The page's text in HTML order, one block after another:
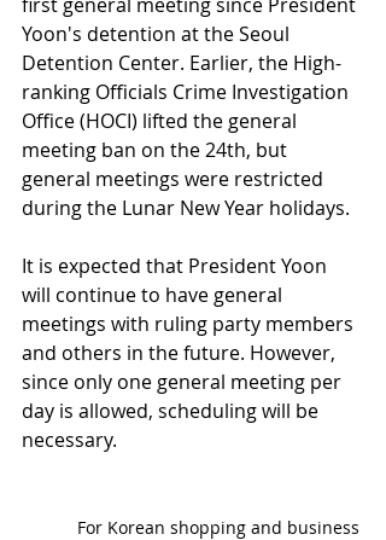
Yoon's detention at the Seoul
Detention Center. Earlier, the High-
ranking Officials Crime Investigation
Office (HOCI) lifted the general
meeting ban on the 24th, but
general meetings were restricted
during the Lunar New Year holidays.
It is expected that President Yoon
will continue to have general
meetings with ruling party members
and others in the future. However,
since only one general meeting per
day is allowed, scheduling will be
necessary.
For Korean shopping and business